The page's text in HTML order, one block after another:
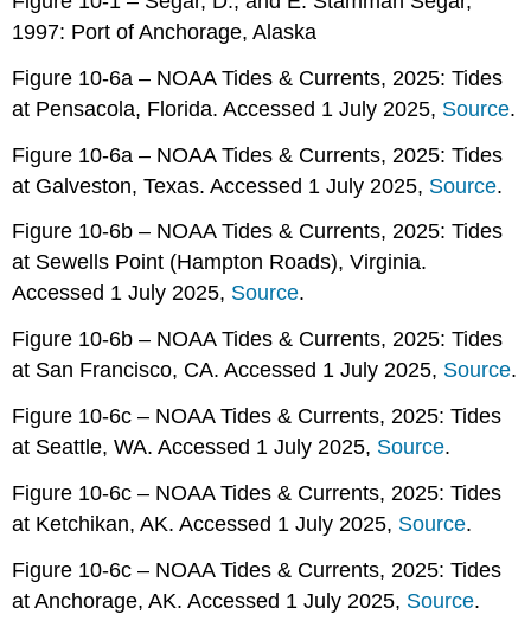
1997: Port of Anchorage, Alaska
Figure 10-6a – NOAA Tides & Currents, 2025: Tides
at Pensacola, Florida. Accessed 1 July 2025, Source.
Figure 10-6a – NOAA Tides & Currents, 2025: Tides
at Galveston, Texas. Accessed 1 July 2025, Source.
Figure 10-6b – NOAA Tides & Currents, 2025: Tides
at Sewells Point (Hampton Roads), Virginia.
Accessed 1 July 2025, Source.
Figure 10-6b – NOAA Tides & Currents, 2025: Tides
at San Francisco, CA. Accessed 1 July 2025, Source.
Figure 10-6c – NOAA Tides & Currents, 2025: Tides
at Seattle, WA. Accessed 1 July 2025, Source.
Figure 10-6c – NOAA Tides & Currents, 2025: Tides
at Ketchikan, AK. Accessed 1 July 2025, Source.
Figure 10-6c – NOAA Tides & Currents, 2025: Tides
at Anchorage, AK. Accessed 1 July 2025, Source.